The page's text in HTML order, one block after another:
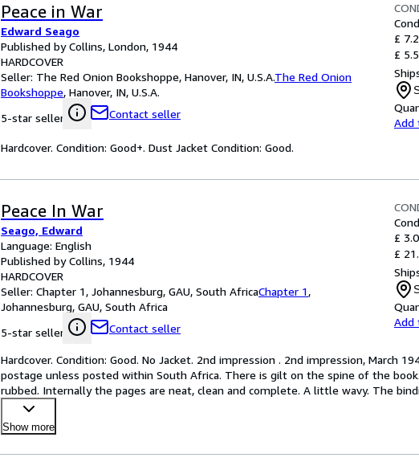
Peace in War
Edward Seago
Published by Collins, London, 1944
HARDCOVER
Seller: The Red Onion Bookshoppe, Hanover, IN, U.S.A.The Red Onion
Bookshoppe, Hanover, IN, U.S.A.
5-star seller
Contact seller
£
£
Add
Hardcover. Condition: Good+. Dust Jacket Condition: Good.
Peace In War
Seago, Edward
Language: English
Published by Collins, 1944
HARDCOVER
Seller: Chapter 1, Johannesburg, GAU, South AfricaChapter 1,
Johannesburg, GAU, South Africa
5-star seller
Contact seller
£
£
Add
Hardcover. Condition: Good. No Jacket. 2nd impression . 2nd impression, March
postage unless posted within South Africa. There is gilt on the spine of the
rubbed. Internally the pages are neat, clean and complete. A little wavy. The
Show more